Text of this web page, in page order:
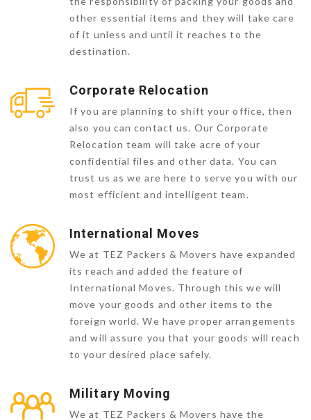
other essential items and they will take care
of it unless and until it reaches to the
destination.
Corporate Relocation
If you are planning to shift your office, then
also you can contact us. Our Corporate
Relocation team will take acre of your
confidential files and other data. You can
trust us as we are here to serve you with our
most efficient and intelligent team.
International Moves
We at TEZ Packers & Movers have expanded
its reach and added the feature of
International Moves. Through this we will
move your goods and other items to the
foreign world. We have proper arrangements
and will assure you that your goods will reach
to your desired place safely.
Military Moving
We at TEZ Packers & Movers have the